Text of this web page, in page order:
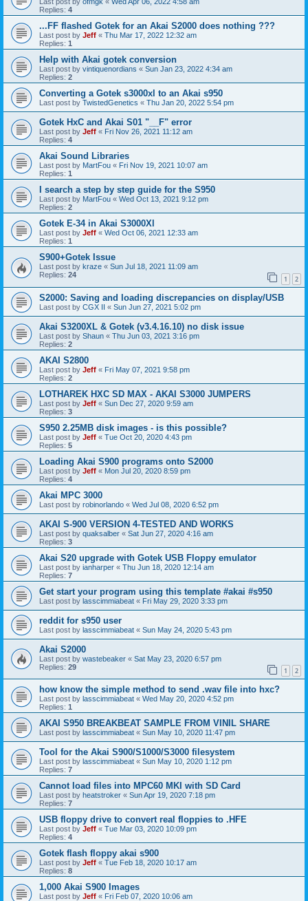
Replies: 4
...FF flashed Gotek for an Akai S2000 does nothing ???
Last post by Jeff « Thu Mar 17, 2022 12:32 am
Replies: 1
Help with Akai gotek conversion
Last post by vintiquenordians « Sun Jan 23, 2022 4:34 am
Replies: 2
Converting a Gotek s3000xl to an Akai s950
Last post by TwistedGenetics « Thu Jan 20, 2022 5:54 pm
Gotek HxC and Akai S01 "__F" error
Last post by Jeff « Fri Nov 26, 2021 11:12 am
Replies: 4
Akai Sound Libraries
Last post by MartFou « Fri Nov 19, 2021 10:07 am
Replies: 1
I search a step by step guide for the S950
Last post by MartFou « Wed Oct 13, 2021 9:12 pm
Replies: 2
Gotek E-34 in Akai S3000Xl
Last post by Jeff « Wed Oct 06, 2021 12:33 am
Replies: 1
S900+Gotek Issue
Last post by kraze « Sun Jul 18, 2021 11:09 am
Replies: 24 1 2
S2000: Saving and loading discrepancies on display/USB
Last post by CGX II « Sun Jun 27, 2021 5:02 pm
Akai S3200XL & Gotek (v3.4.16.10) no disk issue
Last post by Shaun « Thu Jun 03, 2021 3:16 pm
Replies: 2
AKAI S2800
Last post by Jeff « Fri May 07, 2021 9:58 pm
Replies: 2
LOTHAREK HXC SD MAX - AKAI S3000 JUMPERS
Last post by Jeff « Sun Dec 27, 2020 9:59 am
Replies: 3
S950 2.25MB disk images - is this possible?
Last post by Jeff « Tue Oct 20, 2020 4:43 pm
Replies: 5
Loading Akai S900 programs onto S2000
Last post by Jeff « Mon Jul 20, 2020 8:59 pm
Replies: 4
Akai MPC 3000
Last post by robinorlando « Wed Jul 08, 2020 6:52 pm
AKAI S-900 VERSION 4-TESTED AND WORKS
Last post by quaksalber « Sat Jun 27, 2020 4:16 am
Replies: 3
Akai S20 upgrade with Gotek USB Floppy emulator
Last post by ianharper « Thu Jun 18, 2020 12:14 am
Replies: 7
Get start your program using this template #akai #s950
Last post by lasscimmiabeat « Fri May 29, 2020 3:33 pm
reddit for s950 user
Last post by lasscimmiabeat « Sun May 24, 2020 5:43 pm
Akai S2000
Last post by wastebeaker « Sat May 23, 2020 6:57 pm
Replies: 29 1 2
how know the simple method to send .wav file into hxc?
Last post by lasscimmiabeat « Wed May 20, 2020 4:52 pm
Replies: 1
AKAI S950 BREAKBEAT SAMPLE FROM VINIL SHARE
Last post by lasscimmiabeat « Sun May 10, 2020 11:47 pm
Tool for the Akai S900/S1000/S3000 filesystem
Last post by lasscimmiabeat « Sun May 10, 2020 1:12 pm
Replies: 7
Cannot load files into MPC60 MKI with SD Card
Last post by heatstroker « Sun Apr 19, 2020 7:18 pm
Replies: 7
USB floppy drive to convert real floppies to .HFE
Last post by Jeff « Tue Mar 03, 2020 10:09 pm
Replies: 4
Gotek flash floppy akai s900
Last post by Jeff « Tue Feb 18, 2020 10:17 am
Replies: 8
1,000 Akai S900 Images
Last post by Jeff « Fri Feb 07, 2020 10:06 am